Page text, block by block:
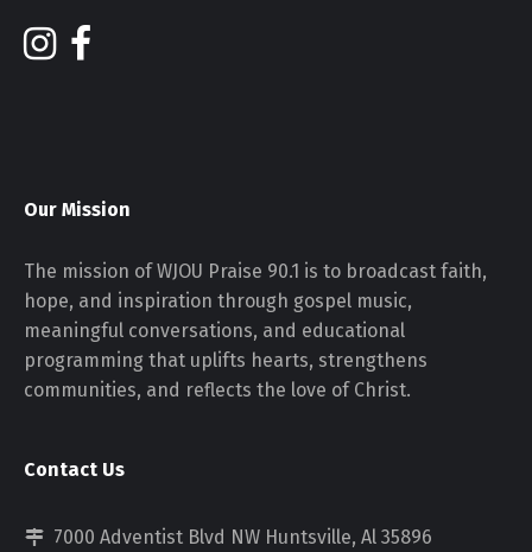
Our Mission
The mission of WJOU Praise 90.1 is to broadcast faith,
hope, and inspiration through gospel music,
meaningful conversations, and educational
programming that uplifts hearts, strengthens
communities, and reflects the love of Christ.
Contact Us
7000 Adventist Blvd NW Huntsville, Al 35896